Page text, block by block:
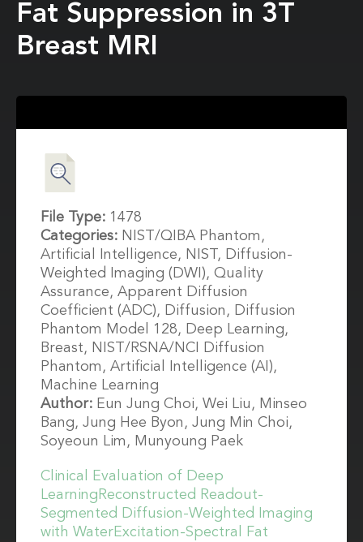
Fat Suppression in 3T
Breast MRI
Clinical Evaluation of Deep
LearningReconstructed Readout-
Segmented Diffusion-Weighted Imaging
with WaterExcitation-Spectral Fat
File Type: 1478
Categories: NIST/QIBA Phantom,
Artificial Intelligence, NIST, Diffusion-
Weighted Imaging (DWI), Quality
Assurance, Apparent Diffusion
Coefficient (ADC), Diffusion, Diffusion
Phantom Model 128, Deep Learning,
Breast, NIST/RSNA/NCI Diffusion
Phantom, Artificial Intelligence (AI),
Machine Learning
Author: Eun Jung Choi, Wei Liu, Minseo
Bang, Jung Hee Byon, Jung Min Choi,
Soyeoun Lim, Munyoung Paek